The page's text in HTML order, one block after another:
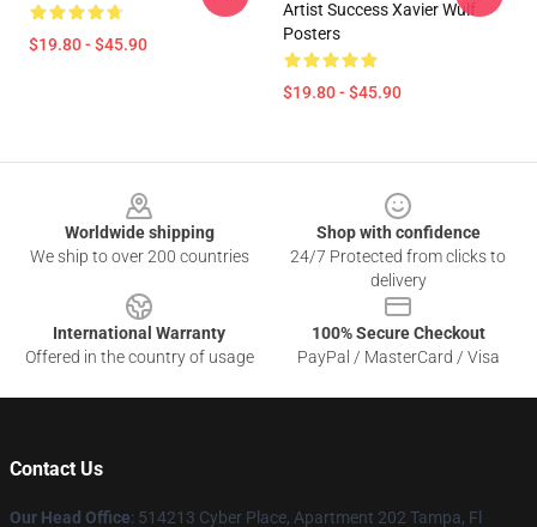
$19.80 - $45.90
Artist Success Xavier Wulf
Posters
$19.80 - $45.90
Worldwide shipping
We ship to over 200 countries
Shop with confidence
24/7 Protected from clicks to
delivery
International Warranty
Offered in the country of usage
100% Secure Checkout
PayPal / MasterCard / Visa
Contact Us
Our Head Office: 514213 Cyber Place, Apartment 202 Tampa, Fl